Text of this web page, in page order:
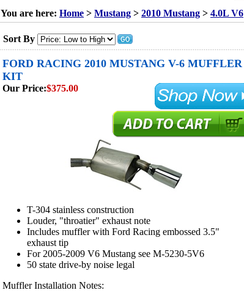
You are here: Home > Mustang > 2010 Mustang > 4.0L V6
Sort By
FORD RACING 2010 MUSTANG V-6 MUFFLER
KIT
Our Price:$375.00
T-304 stainless construction
Louder, "throatier" exhaust note
Includes muffler with Ford Racing embossed 3.5"
exhaust tip
For 2005-2009 V6 Mustang see M-5230-5V6
50 state drive-by noise legal
Muffler Installation Notes: